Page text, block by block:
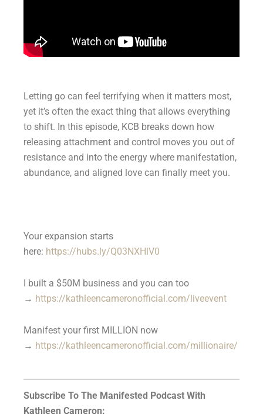
Letting go can feel terrifying when it matters most,
yet it’s often the exact thing that allows everything
to shift. In this episode, KCB breaks down how
releasing attachment and control moves you out of
resistance and into the energy where manifestation,
abundance, and aligned love can finally meet you.
Your expansion starts
here: https://hubs.ly/Q03NXHlV0
I built a $50M business and you can too
→ https://kathleencameronofficial.com/liveevent
Manifest your first MILLION now
→ https://kathleencameronofficial.com/millionaire/
Subscribe To The Manifested Podcast With
Kathleen Cameron: